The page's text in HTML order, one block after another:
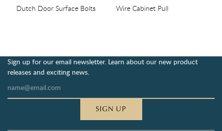
Dutch Door Surface Bolts Wire Cabinet Pull
Sign up for our email newsletter. Learn about our new product
releases and exciting news.
SIGN UP